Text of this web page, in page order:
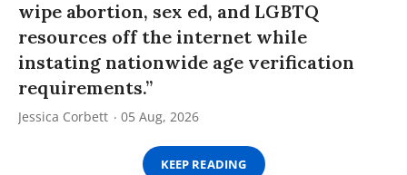
wipe abortion, sex ed, and LGBTQ
resources off the internet while
instating nationwide age verification
requirements.”
Jessica Corbett 05 Aug, 2026
KEEP READING